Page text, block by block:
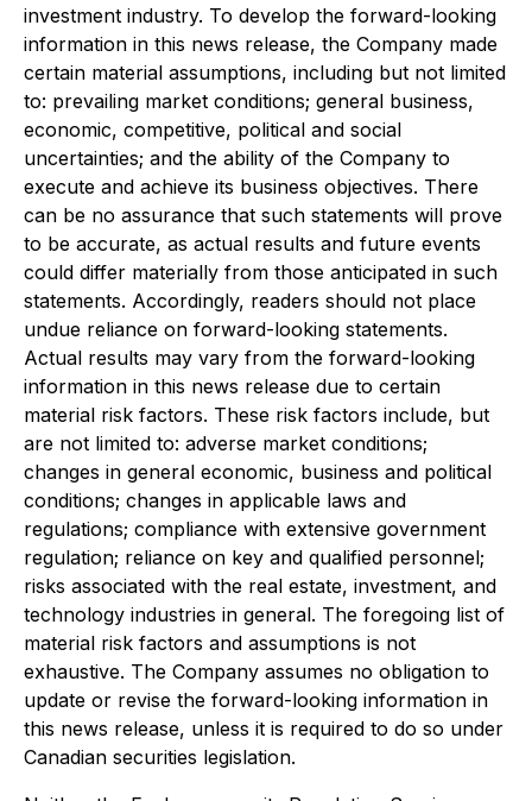
investment industry. To develop the forward-looking
information in this news release, the Company made
certain material assumptions, including but not limited
to: prevailing market conditions; general business,
economic, competitive, political and social
uncertainties; and the ability of the Company to
execute and achieve its business objectives. There
can be no assurance that such statements will prove
to be accurate, as actual results and future events
could differ materially from those anticipated in such
statements. Accordingly, readers should not place
undue reliance on forward-looking statements.
Actual results may vary from the forward-looking
information in this news release due to certain
material risk factors. These risk factors include, but
are not limited to: adverse market conditions;
changes in general economic, business and political
conditions; changes in applicable laws and
regulations; compliance with extensive government
regulation; reliance on key and qualified personnel;
risks associated with the real estate, investment, and
technology industries in general. The foregoing list of
material risk factors and assumptions is not
exhaustive. The Company assumes no obligation to
update or revise the forward-looking information in
this news release, unless it is required to do so under
Canadian securities legislation.